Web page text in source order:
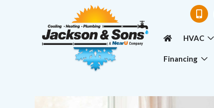
HVAC
Financing